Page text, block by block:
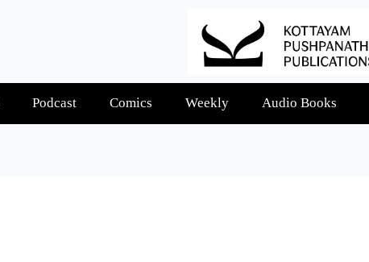
Podcast Comics Weekly Audio Books